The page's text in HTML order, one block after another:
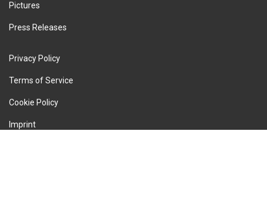
Pictures
Press Releases
Privacy Policy
Terms of Service
Cookie Policy
Imprint